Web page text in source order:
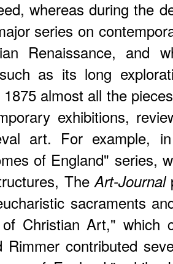
whereas during the
series on
Renaissance, and
as its long
almost all the
exhibitions,
art. For example,
of England" series,
TheArt-Journal
sacraments
Christian Art," which
Rimmer contributed